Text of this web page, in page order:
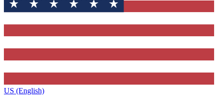
US (English)